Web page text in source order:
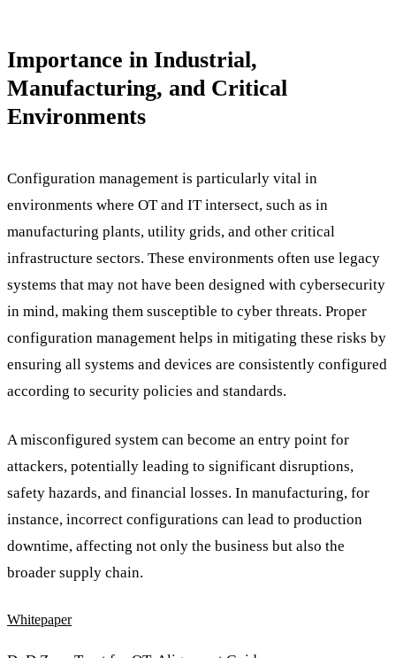
Importance in Industrial,
Manufacturing, and Critical
Environments
Configuration management is particularly vital in
environments where OT and IT intersect, such as in
manufacturing plants, utility grids, and other critical
infrastructure sectors. These environments often use legacy
systems that may not have been designed with cybersecurity
in mind, making them susceptible to cyber threats. Proper
configuration management helps in mitigating these risks by
ensuring all systems and devices are consistently configured
according to security policies and standards.
A misconfigured system can become an entry point for
attackers, potentially leading to significant disruptions,
safety hazards, and financial losses. In manufacturing, for
instance, incorrect configurations can lead to production
downtime, affecting not only the business but also the
broader supply chain.
Whitepaper